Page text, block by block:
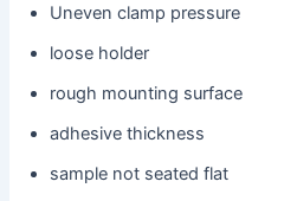
Uneven clamp pressure
loose holder
rough mounting surface
adhesive thickness
sample not seated flat